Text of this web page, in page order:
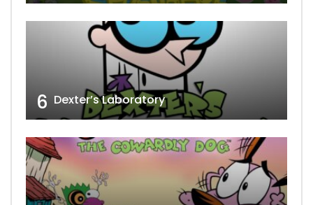
6 Dexter’s Laboratory